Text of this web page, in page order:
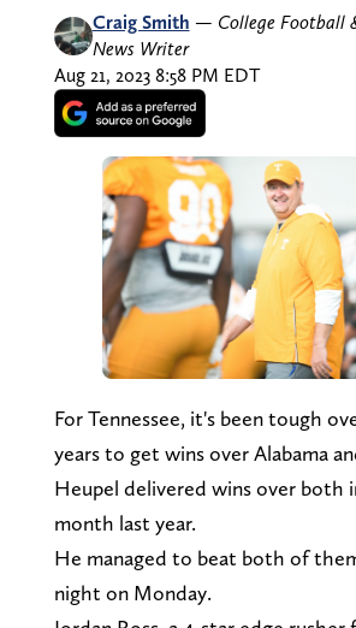
Craig Smith — College Football
News Writer
Aug 21, 2023 8:58 PM EDT
For Tennessee, it's been tough
years to get wins over Alabama
Heupel delivered wins over both
month last year.
He managed to beat both of
night on Monday.